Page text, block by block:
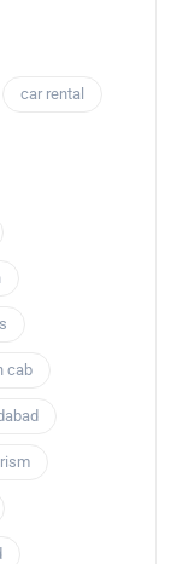
car rental
cab